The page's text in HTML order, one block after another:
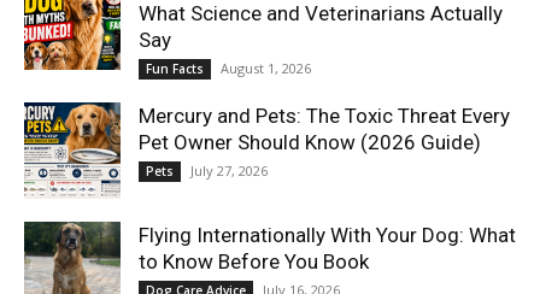
What Science and Veterinarians Actually
Say
Fun Facts August 1, 2026
Mercury and Pets: The Toxic Threat Every
Pet Owner Should Know (2026 Guide)
Pets July 27, 2026
Flying Internationally With Your Dog: What
to Know Before You Book
Dog Care Advice July 16, 2026